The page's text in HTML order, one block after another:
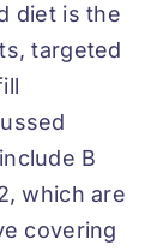
diet is the
targeted
B
which are
covering